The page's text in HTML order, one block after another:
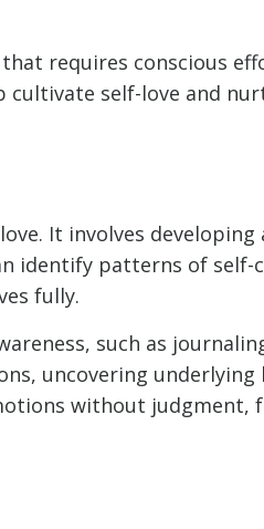
requires conscious
self-love and
It involves
identify patterns of
fully.
such as
uncovering
without judgment,